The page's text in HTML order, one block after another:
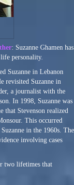
: Suzanne Ghamen has
life personality.
Suzanne in Lebanon
revisited Suzanne in
a journalist with the
In 1998, Suzanne was
that Stevenson realized
This occurred
in the 1960s. The
involving cases
two lifetimes that